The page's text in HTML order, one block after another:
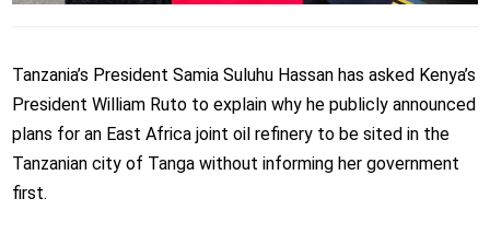
Tanzania’s President Samia Suluhu Hassan has asked Kenya’s
President William Ruto to explain why he publicly announced
plans for an East Africa joint oil refinery to be sited in the
Tanzanian city of Tanga without informing her government
first.